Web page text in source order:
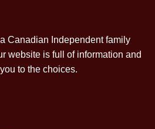
Canadian Independent family
website is full of information and
to the choices.